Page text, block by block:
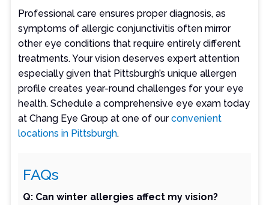
Professional care ensures proper diagnosis, as
symptoms of allergic conjunctivitis often mirror
other eye conditions that require entirely different
treatments. Your vision deserves expert attention
especially given that Pittsburgh’s unique allergen
profile creates year-round challenges for your eye
health. Schedule a comprehensive eye exam today
at Chang Eye Group at one of ourconvenient
locations in Pittsburgh.
FAQs
Q: Can winter allergies affect my vision?